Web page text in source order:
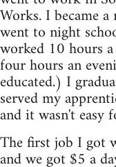
Works. I became
went to night
worked 10 hours
four hours an
educated.) I
served my
and it wasn't easy
The first job I got
and we got $5 a